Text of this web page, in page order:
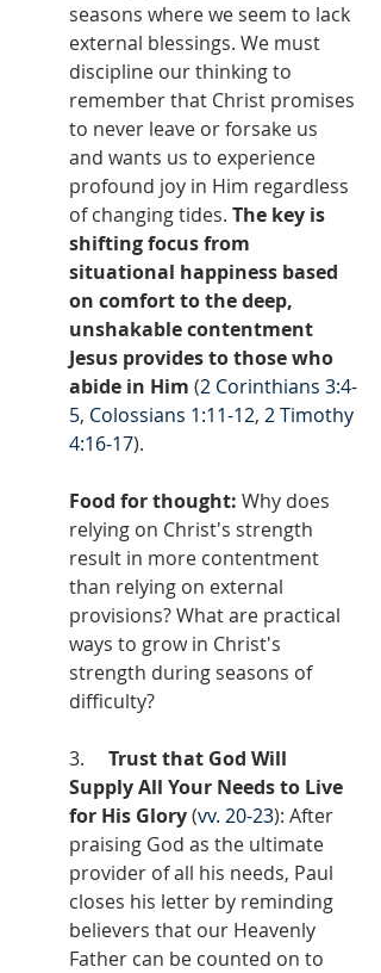
seasons where we seem to lack
external blessings. We must
discipline our thinking to
remember that Christ promises
to never leave or forsake us
and wants us to experience
profound joy in Him regardless
of changing tides. The key is
shifting focus from
situational happiness based
on comfort to the deep,
unshakable contentment
Jesus provides to those who
abide in Him (2 Corinthians 3:4-
5, Colossians 1:11-12, 2 Timothy
4:16-17).
Food for thought: Why does
relying on Christ's strength
result in more contentment
than relying on external
provisions? What are practical
ways to grow in Christ's
strength during seasons of
difficulty?
3. Trust that God Will
Supply All Your Needs to Live
for His Glory (vv. 20-23): After
praising God as the ultimate
provider of all his needs, Paul
closes his letter by reminding
believers that our Heavenly
Father can be counted on to